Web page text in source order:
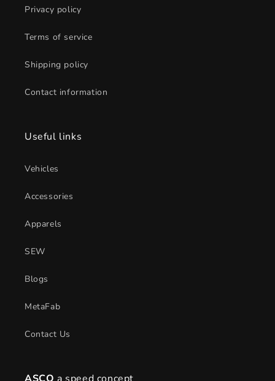
Privacy policy
Terms of service
Shipping policy
Contact information
Useful links
Vehicles
Accessories
Apparels
SEW
Blogs
MetaFab
Contact Us